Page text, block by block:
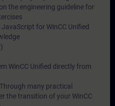
the engineering guideline for
for WinCC Unified
WinCC Unified directly from
many practical
the transition of your WinCC